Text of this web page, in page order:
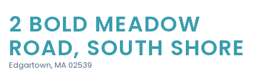
2 BOLD MEADOW
ROAD, SOUTH SHORE
Edgartown, MA02539